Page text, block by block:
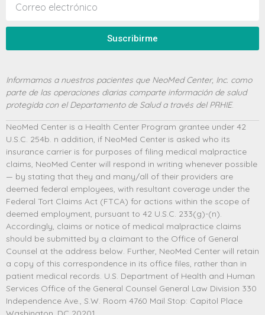
Suscribirme
Informamos a nuestros pacientes que NeoMed Center, Inc. como
parte de las operaciones diarias comparte información de salud
protegida con el Departamento de Salud a través del PRHIE.
NeoMed Center is a Health Center Program grantee under 42
U.S.C. 254b. n addition, if NeoMed Center is asked who its
insurance carrier is for purposes of filing medical malpractice
claims, NeoMed Center will respond in writing whenever possible
— by stating that they and many/all of their providers are
deemed federal employees, with resultant coverage under the
Federal Tort Claims Act (FTCA) for actions within the scope of
deemed employment, pursuant to 42 U.S.C. 233(g)-(n).
Accordingly, claims or notice of medical malpractice claims
should be submitted by a claimant to the Office of General
Counsel at the address below. Further, NeoMed Center will retain
a copy of this correspondence in its office files, rather than in
patient medical records. U.S. Department of Health and Human
Services Office of the General Counsel General Law Division 330
Independence Ave., S.W. Room 4760 Mail Stop: Capitol Place